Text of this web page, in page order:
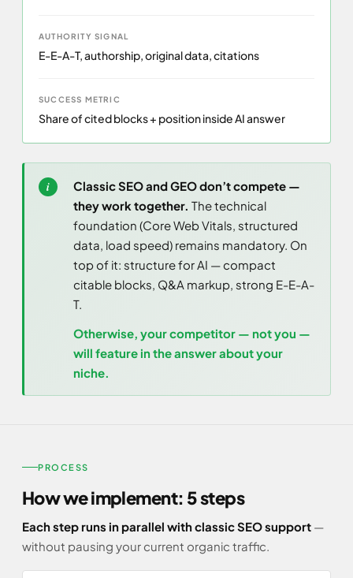
AUTHORITY SIGNAL
E-E-A-T, authorship, original data, citations
SUCCESS METRIC
Share of cited blocks + position inside AI answer
Classic SEO and GEO don’t compete —
they work together. The technical
foundation (Core Web Vitals, structured
data, load speed) remains mandatory. On
top of it: structure for AI — compact
citable blocks, Q&A markup, strong E-E-A-
T.
Otherwise, your competitor — not you —
will feature in the answer about your
niche.
PROCESS
How we implement: 5 steps
Each step runs in parallel with classic SEO support —
without pausing your current organic traffic.